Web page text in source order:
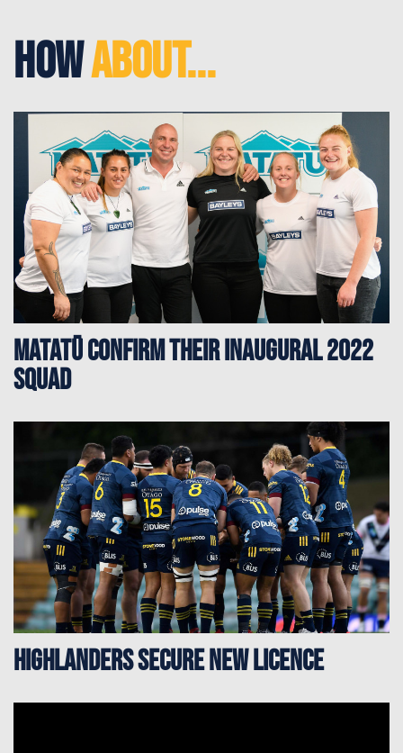
HowAbout...
Matatū confirm their inaugural 2022
squad
Highlanders secure new licence